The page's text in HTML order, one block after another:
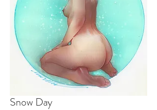
Snow Day